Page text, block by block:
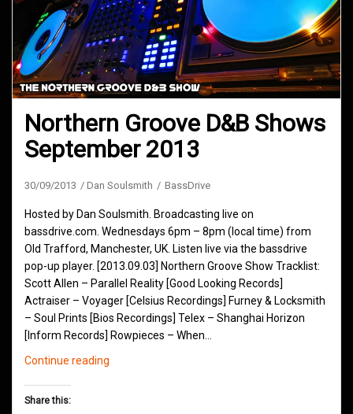
Northern Groove D&B Shows
September 2013
30/09/2013 Dan Soulsmith BassDrive
Hosted by Dan Soulsmith. Broadcasting live on
bassdrive.com. Wednesdays 6pm – 8pm (local time) from
Old Trafford, Manchester, UK. Listen live via the bassdrive
pop-up player. [2013.09.03] Northern Groove Show Tracklist:
Scott Allen – Parallel Reality [Good Looking Records]
Actraiser – Voyager [Celsius Recordings] Furney & Locksmith
– Soul Prints [Bios Recordings] Telex – Shanghai Horizon
[Inform Records] Rowpieces – When…
Continue reading
Share this: